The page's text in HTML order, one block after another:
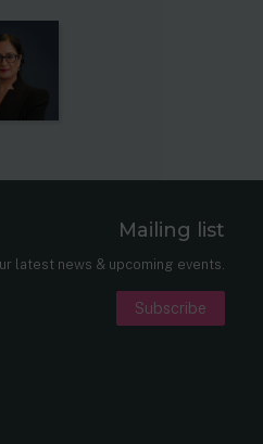
Mailing list
latest news & upcoming events.
Subscribe